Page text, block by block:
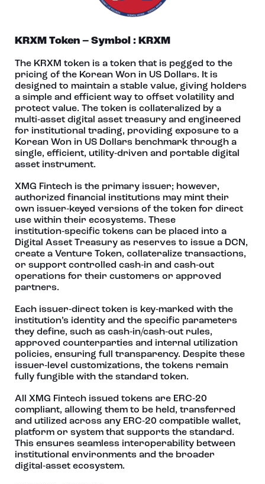
KRXM Token – Symbol : KRXM
The KRXM token is a token that is pegged to the
pricing of the Korean Won in US Dollars. It is
designed to maintain a stable value, giving holders
a simple and efficient way to offset volatility and
protect value. The token is collateralized by a
multi‑asset digital asset treasury and engineered
for institutional trading, providing exposure to a
Korean Won in US Dollars benchmark through a
single, efficient, utility‑driven and portable digital
asset instrument.
XMG Fintech is the primary issuer; however,
authorized financial institutions may mint their
own issuer‑keyed versions of the token for direct
use within their ecosystems. These
institution‑specific tokens can be placed into a
Digital Asset Treasury as reserves to issue a DCN,
create a Venture Token, collateralize transactions,
or support controlled cash‑in and cash‑out
operations for their customers or approved
partners.
Each issuer‑direct token is key‑marked with the
institution’s identity and the specific parameters
they define, such as cash‑in/cash‑out rules,
approved counterparties and internal utilization
policies, ensuring full transparency. Despite these
issuer‑level customizations, the tokens remain
fully fungible with the standard token.
All XMG Fintech issued tokens are ERC‑20
compliant, allowing them to be held, transferred
and utilized across any ERC‑20 compatible wallet,
platform or system that supports the standard.
This ensures seamless interoperability between
institutional environments and the broader
digital‑asset ecosystem.